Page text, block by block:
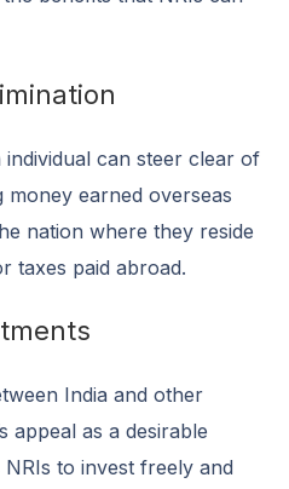
can steer clear of
earned overseas
nation where they reside
taxes paid abroad.
India and other
appeal as a desirable
to invest freely and